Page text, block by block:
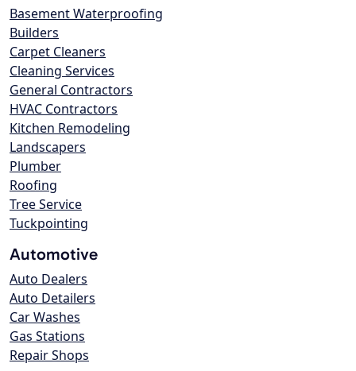
Basement Waterproofing
Builders
Carpet Cleaners
Cleaning Services
General Contractors
HVAC Contractors
Kitchen Remodeling
Landscapers
Plumber
Roofing
Tree Service
Tuckpointing
Automotive
Auto Dealers
Auto Detailers
Car Washes
Gas Stations
Repair Shops